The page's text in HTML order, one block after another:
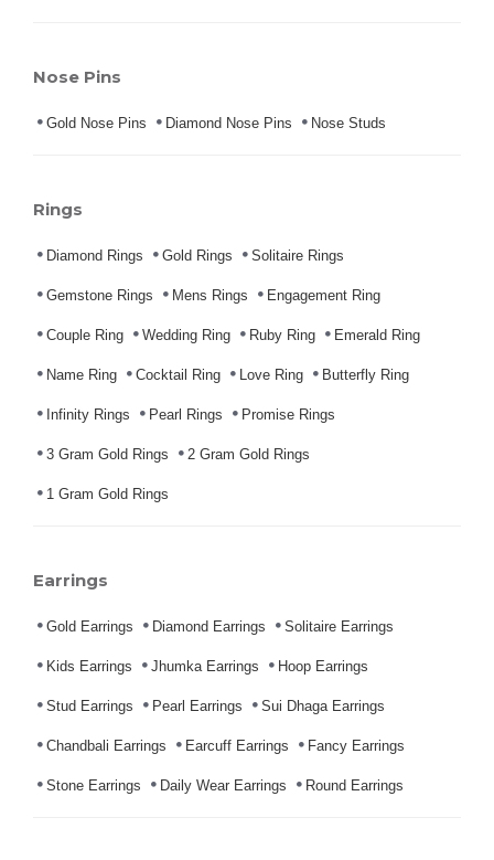
Nose Pins
Gold Nose Pins Diamond Nose Pins Nose Studs
Rings
Diamond Rings Gold Rings Solitaire Rings
Gemstone Rings Mens Rings Engagement Ring
Couple Ring Wedding Ring Ruby Ring Emerald Ring
Name Ring Cocktail Ring Love Ring Butterfly Ring
Infinity Rings Pearl Rings Promise Rings
3 Gram Gold Rings 2 Gram Gold Rings
1 Gram Gold Rings
Earrings
Gold Earrings Diamond Earrings Solitaire Earrings
Kids Earrings Jhumka Earrings Hoop Earrings
Stud Earrings Pearl Earrings Sui Dhaga Earrings
Chandbali Earrings Earcuff Earrings Fancy Earrings
Stone Earrings Daily Wear Earrings Round Earrings